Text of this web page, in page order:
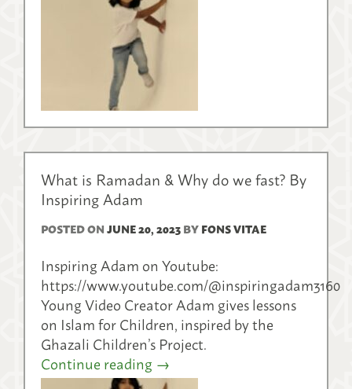
What is Ramadan & Why do we fast? By
Inspiring Adam
POSTED ONJUNE 20, 2023BYFONS VITAE
Inspiring Adam on Youtube:
https://www.youtube.com/@inspiringadam3160
Young Video Creator Adam gives lessons
on Islam for Children, inspired by the
Ghazali Children’s Project.
Continue reading →